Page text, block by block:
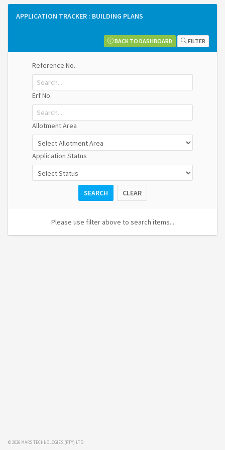
MAT
EXPLORE APPLICATIONS
Dashboard
APPLICATION TRACKER : BUILDING PLANS
BACK TO DASHBOARD FILTER
Reference No.
Erf No.
Allotment Area
Application Status
SEARCH CLEAR
Please use filter above to search items...
© 2026 MARS TECHNOLOGIES (PTY) LTD